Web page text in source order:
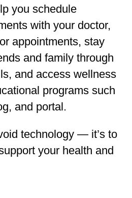
you schedule
with your doctor,
appointments, stay
and family through
and access wellness
programs such
and portal.
technology — it’s to
your health and